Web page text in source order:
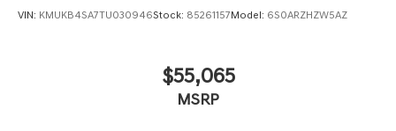
VIN: KMUKB4SA7TU030946Stock: 85261157Model: 6S0ARZHZW5AZ
$55,065
MSRP